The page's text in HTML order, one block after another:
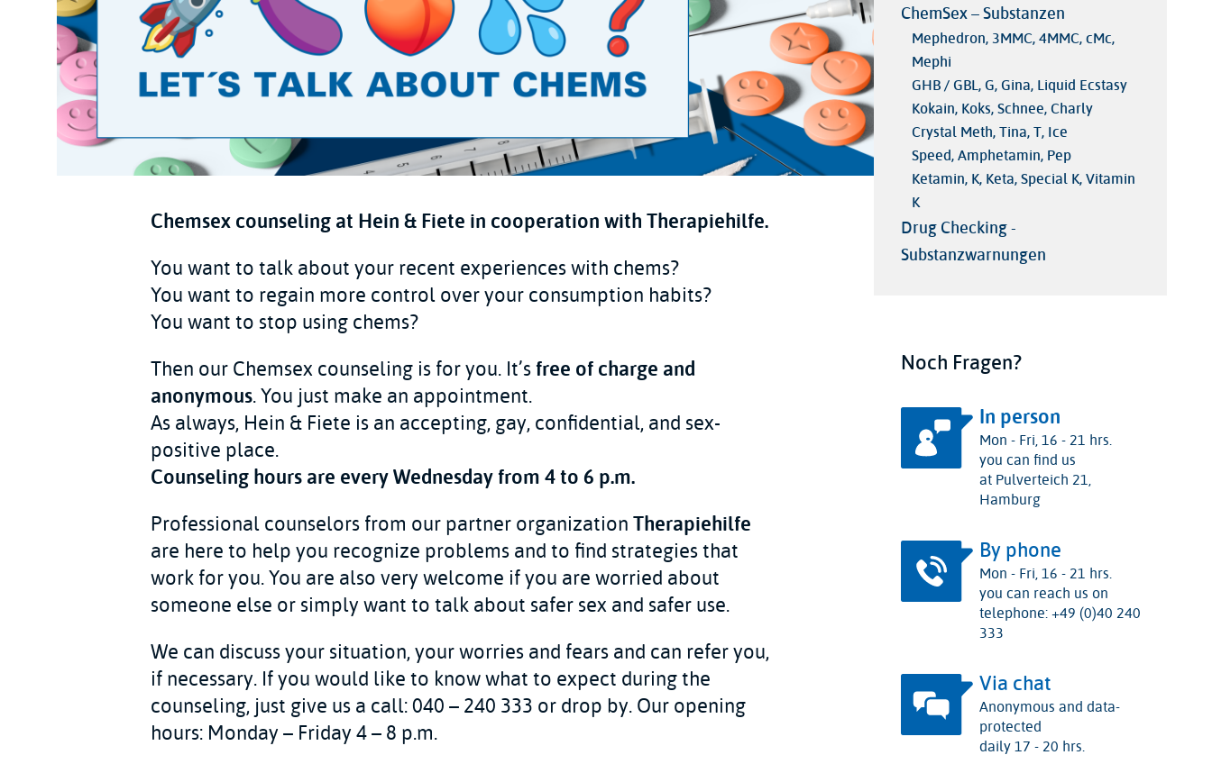
Chemsex counseling at Hein & Fiete in cooperation with Therapiehilfe.
You want to talk about your recent experiences with chems?
You want to regain more control over your consumption habits?
You want to stop using chems?
Then our Chemsex counseling is for you. It’sfree of charge and
anonymous. You just make an appointment.
As always, Hein & Fiete is an accepting, gay, confidential, and sex-
positive place.
Counseling hours are every Wednesday from 4 to 6 p.m.
Professional counselors from our partner organizationTherapiehilfe
are here to help you recognize problems and to find strategies that
work for you. You are also very welcome if you are worried about
someone else or simply want to talk about safer sex and safer use.
We can discuss your situation, your worries and fears and can refer you,
if necessary. If you would like to know what to expect during the
counseling, just give us a call: 040 – 240 333 or drop by. Our opening
hours: Monday – Friday 4 – 8 p.m.
ChemSex – Substanzen
Mephedron, 3MMC, 4MMC, cMc,
Mephi
GHB / GBL, G, Gina, Liquid Ecstasy
Kokain, Koks, Schnee, Charly
Crystal Meth, Tina, T, Ice
Speed, Amphetamin, Pep
Ketamin, K, Keta, Special K, Vitamin
K
Drug Checking -
Substanzwarnungen
Noch Fragen?
In person
Mon - Fri, 16 - 21 hrs.
you can find us
at Pulverteich 21,
Hamburg
By phone
Mon - Fri, 16 - 21 hrs.
you can reach us on
telephone: +49 (0)40 240
333
Via chat
Anonymous and data-
protected
daily 17 - 20 hrs.